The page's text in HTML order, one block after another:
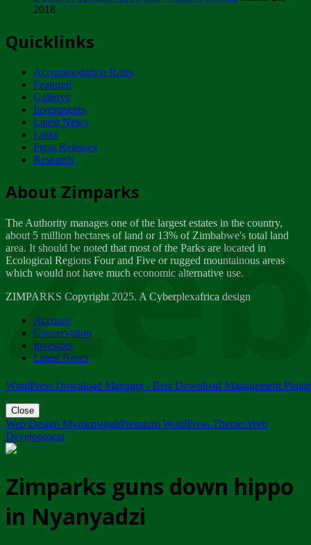
ZIMPARKS - INVITATION FOR SUPPLIERS...
NOTICE TO OUR VALUED SADC REGION
CUSTOMERS
Wednesday, January 10
Tuesday, April 17
Dealer of Specially protected Wildlife...
Wednesday, March 21
A Guide to Tracking Rhinos in Zimbabwe -...
Thursday, March 15
Friday, March 2
ZIMPARKS - 23 February 2018 - INVITATION...
Friday, February 23
2018
Quicklinks
Accommodation Rates
Featured
Gallerys
Investments
Latest News
Links
Press Releases
Research
About Zimparks
The Authority manages one of the largest estates in the country,
about 5 million hectares of land or 13% of Zimbabwe's total land
area. It should be noted that most of the Parks are located in
Ecological Regions Four and Five or rugged mountainous areas
which would not have much economic alternative use.
ZIMPARKS Copyright 2025. A Cyberplexafrica design
Account
Conservation
Investors
Latest News
WordPress Download Manager - Best Download Management
Close
Web Design MymensinghPremium WordPress ThemesWeb
Development
Zimparks guns down hippo
in Nyanyadzi